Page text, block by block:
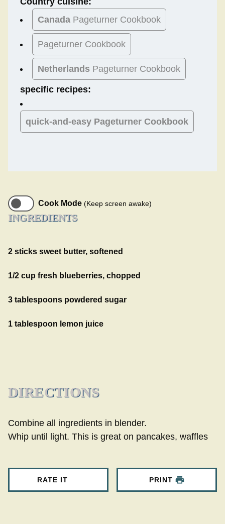
Canada Pageturner Cookbook
Pageturner Cookbook
Netherlands Pageturner Cookbook
specific recipes:
quick-and-easy Pageturner Cookbook
Cook Mode (Keep screen awake)
INGREDIENTS
2 sticks sweet butter, softened
1/2 cup fresh blueberries, chopped
3 tablespoons powdered sugar
1 tablespoon lemon juice
DIRECTIONS
Combine all ingredients in blender.
Whip until light. This is great on pancakes, waffles
RATE IT PRINT